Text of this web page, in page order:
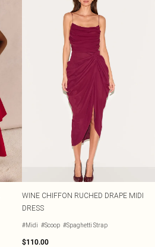
WINE CHIFFON RUCHED DRAPE MIDI
DRESS
#Midi #Scoop #Spaghetti Strap
$110.00